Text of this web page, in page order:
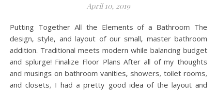
April 10, 2019
Putting Together All the Elements of a Bathroom The
design, style, and layout of our small, master bathroom
addition. Traditional meets modern while balancing budget
and splurge! Finalize Floor Plans After all of my thoughts
and musings on bathroom vanities, showers, toilet rooms,
and closets, I had a pretty good idea of the layout and